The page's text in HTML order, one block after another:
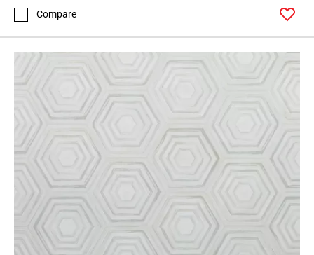
Compare